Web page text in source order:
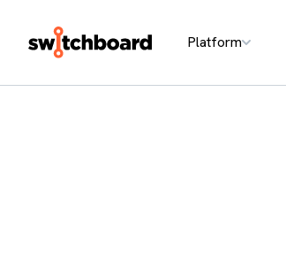
Platform